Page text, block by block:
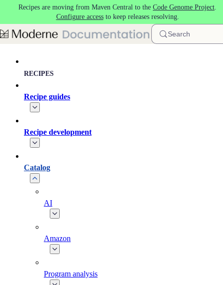
Skip to main content
Recipes are moving from Maven Central to the Code Genome Project.
Configure accessto keep releases resolving.
Search
RECIPES
Recipe guides
Recipe development
Catalog
AI
Amazon
Program analysis